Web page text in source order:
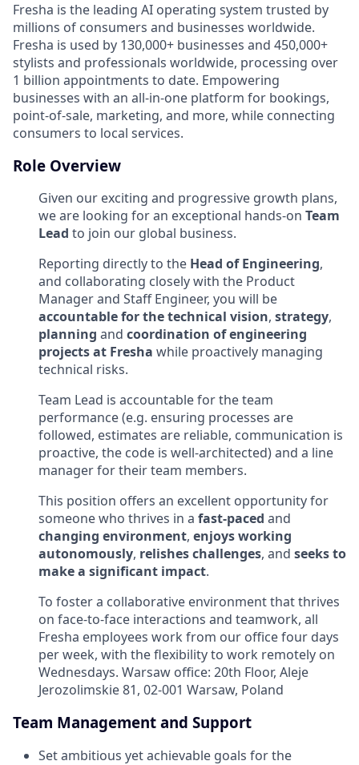
Fresha is the leading AI operating system trusted by
millions of consumers and businesses worldwide.
Fresha is used by 130,000+ businesses and 450,000+
stylists and professionals worldwide, processing over
1 billion appointments to date. Empowering
businesses with an all-in-one platform for bookings,
point-of-sale, marketing, and more, while connecting
consumers to local services.
Role Overview
Given our exciting and progressive growth plans,
we are looking for an exceptional hands-on Team
Lead to join our global business.
Reporting directly to the Head of Engineering,
and collaborating closely with the Product
Manager and Staff Engineer, you will be
accountable for the technical vision, strategy,
planning and coordination of engineering
projects at Fresha while proactively managing
technical risks.
Team Lead is accountable for the team
performance (e.g. ensuring processes are
followed, estimates are reliable, communication is
proactive, the code is well-architected) and a line
manager for their team members.
This position offers an excellent opportunity for
someone who thrives in a fast-paced and
changing environment, enjoys working
autonomously, relishes challenges, and seeks to
make a significant impact.
To foster a collaborative environment that thrives
on face-to-face interactions and teamwork, all
Fresha employees work from our office four days
per week, with the flexibility to work remotely on
Wednesdays. Warsaw office: 20th Floor, Aleje
Jerozolimskie 81, 02-001 Warsaw, Poland
Team Management and Support
Set ambitious yet achievable goals for the